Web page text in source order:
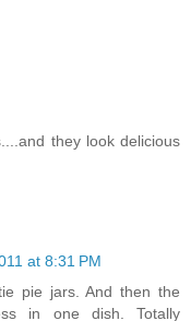
they look delicious
at 8:31 PM
pie jars. And then the
in one dish. Totally